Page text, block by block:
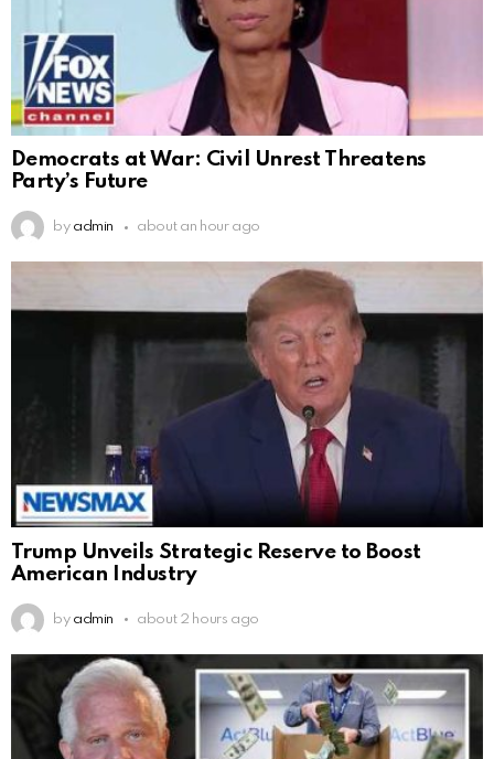
Democrats at War: Civil Unrest Threatens
Party’s Future
by admin about an hour ago
Trump Unveils Strategic Reserve to Boost
American Industry
by admin about 2 hours ago